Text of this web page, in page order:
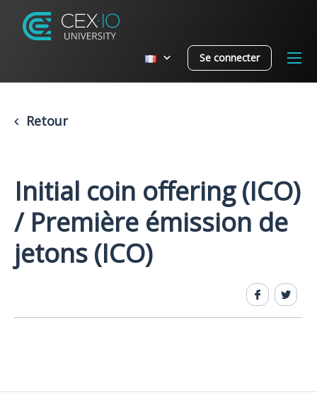
Se connecter
Retour
Initial coin offering (ICO)
/ Première émission de
jetons (ICO)